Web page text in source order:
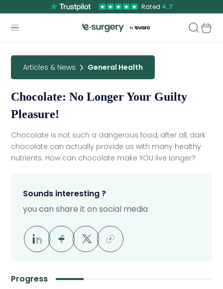
Rated 4.7
Articles & News General Health
Chocolate: No Longer Your Guilty
Pleasure!
Chocolate is not such a dangerous food, after all, dark
chocolate can actually provide us with many healthy
nutrients. How can chocolate make YOU live longer?
Sounds interesting ?
you can share it on social media
Progress